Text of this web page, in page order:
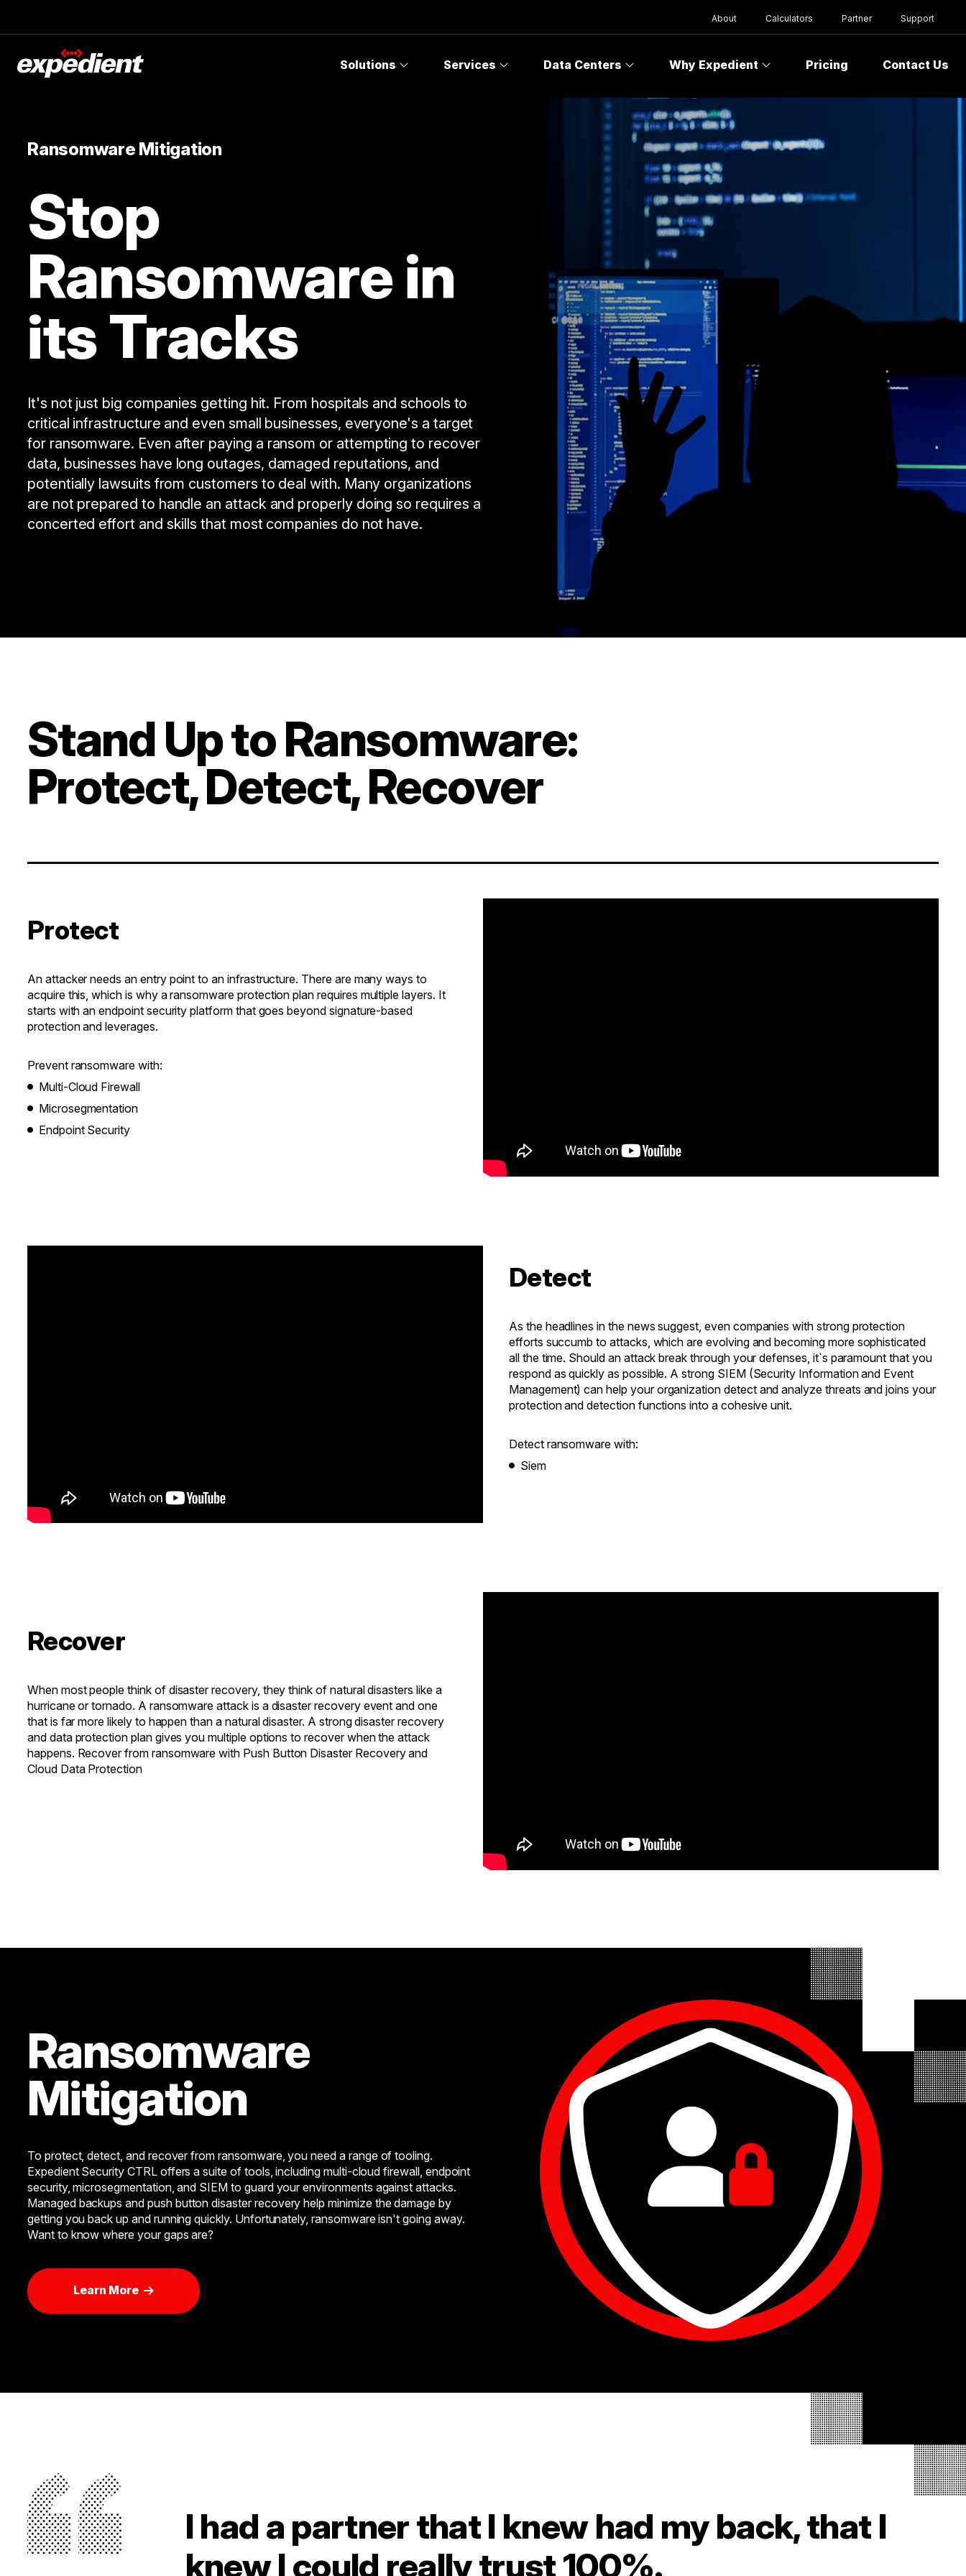
About Calculators Partner Support
Solutions Services Data Centers Why Expedient Pricing Contact Us
Ransomware Mitigation
Stop
Ransomware in
its Tracks
It's not just big companies getting hit. From hospitals and schools to
critical infrastructure and even small businesses, everyone's a target
for ransomware. Even after paying a ransom or attempting to recover
data, businesses have long outages, damaged reputations, and
potentially lawsuits from customers to deal with. Many organizations
are not prepared to handle an attack and properly doing so requires a
concerted effort and skills that most companies do not have.
Stand Up to Ransomware:
Protect, Detect, Recover
Protect
An attacker needs an entry point to an infrastructure. There are many ways to
acquire this, which is why a ransomware protection plan requires multiple layers. It
starts with an endpoint security platform that goes beyond signature-based
protection and leverages.
Prevent ransomware with:
Multi-Cloud Firewall
Microsegmentation
Endpoint Security
Detect
As the headlines in the news suggest, even companies with strong protection
efforts succumb to attacks, which are evolving and becoming more sophisticated
all the time. Should an attack break through your defenses, it`s paramount that you
respond as quickly as possible. A strong SIEM (Security Information and Event
Management) can help your organization detect and analyze threats and joins your
protection and detection functions into a cohesive unit.
Detect ransomware with:
Siem
Recover
When most people think of disaster recovery, they think of natural disasters like a
hurricane or tornado. A ransomware attack is a disaster recovery event and one
that is far more likely to happen than a natural disaster. A strong disaster recovery
and data protection plan gives you multiple options to recover when the attack
happens. Recover from ransomware with Push Button Disaster Recovery and
Cloud Data Protection
Ransomware
Mitigation
To protect, detect, and recover from ransomware, you need a range of tooling.
Expedient Security CTRL offers a suite of tools, including multi-cloud firewall, endpoint
security, microsegmentation, and SIEM to guard your environments against attacks.
Managed backups and push button disaster recovery help minimize the damage by
getting you back up and running quickly. Unfortunately, ransomware isn't going away.
Want to know where your gaps are?
Learn More
I had a partner that I knew had my back, that I
knew I could really trust 100%.